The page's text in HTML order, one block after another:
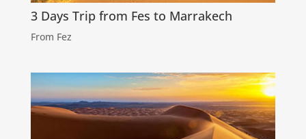
3 Days Trip from Fes to Marrakech
From Fez